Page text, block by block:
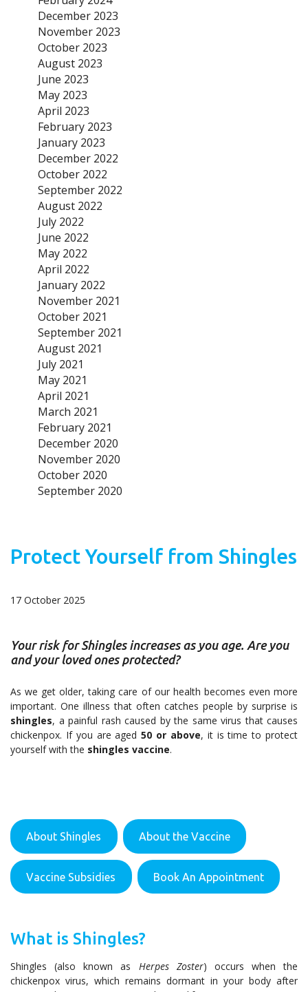
December 2023
November 2023
October 2023
August 2023
June 2023
May 2023
April 2023
February 2023
January 2023
December 2022
October 2022
September 2022
August 2022
July 2022
June 2022
May 2022
April 2022
January 2022
November 2021
October 2021
September 2021
August 2021
July 2021
May 2021
April 2021
March 2021
February 2021
December 2020
November 2020
October 2020
September 2020
Protect Yourself from Shingles
17 October 2025
Your risk for Shingles increases as you age. Are you
and your loved ones protected?
As we get older, taking care of our health becomes even more
important. One illness that often catches people by surprise is
shingles, a painful rash caused by the same virus that causes
chickenpox. If you are aged50 or above, it is time to protect
yourself with the shingles vaccine.
About Shingles About the Vaccine
Vaccine Subsidies Book An Appointment
What is Shingles?
Shingles (also known as Herpes Zoster) occurs when the
chickenpox virus, which remains dormant in your body after